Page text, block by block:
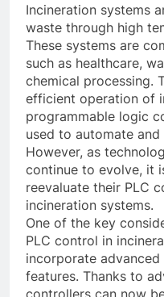
Incineration systems
waste through high
These systems are
such as healthcare,
chemical processing.
efficient operation of
programmable logic
used to automate
However, as
continue to evolve, it
reevaluate their PLC
incineration systems.
One of the key
PLC control in
incorporate
features. Thanks to
controllers can now